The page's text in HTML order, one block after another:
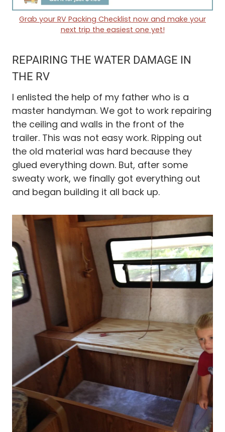
Grab your RV Packing Checklist now and make your
next trip the easiest one yet!
REPAIRING THE WATER DAMAGE IN
THE RV
I enlisted the help of my father who is a
master handyman. We got to work repairing
the ceiling and walls in the front of the
trailer. This was not easy work. Ripping out
the old material was hard because they
glued everything down. But, after some
sweaty work, we finally got everything out
and began building it all back up.